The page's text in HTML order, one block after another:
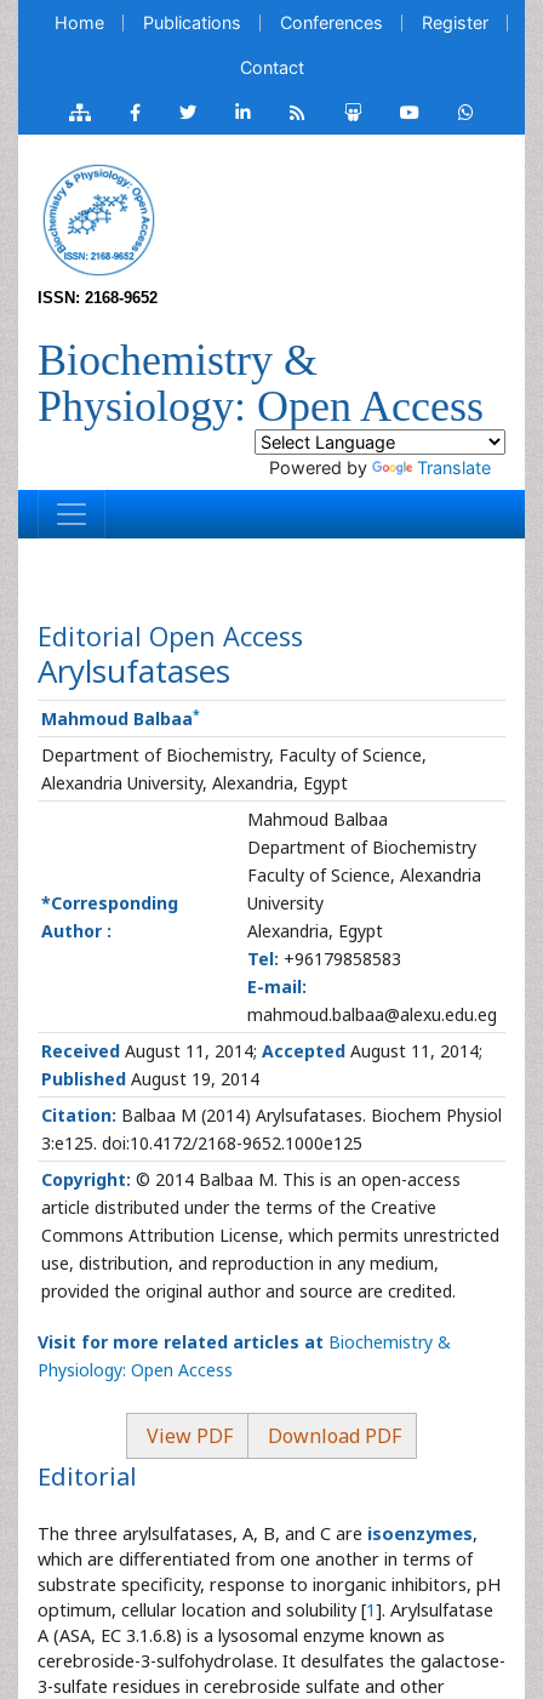
Home Publications Conferences Register
Contact
ISSN: 2168-9652
Biochemistry &
Physiology: Open Access
Powered by Translate
Editorial Open Access
Arylsufatases
Mahmoud Balbaa*
Department of Biochemistry, Faculty of Science,
Alexandria University, Alexandria, Egypt
*Corresponding
Author :
Mahmoud Balbaa
Department of Biochemistry
Faculty of Science, Alexandria
University
Alexandria, Egypt
Tel: +96179858583
E-mail:
mahmoud.balbaa@alexu.edu.eg
Received August 11, 2014; Accepted August 11, 2014;
Published August 19, 2014
Citation: Balbaa M (2014) Arylsufatases. Biochem Physiol
3:e125. doi:10.4172/2168-9652.1000e125
Copyright: © 2014 Balbaa M. This is an open-access
article distributed under the terms of the Creative
Commons Attribution License, which permits unrestricted
use, distribution, and reproduction in any medium,
provided the original author and source are credited.
Visit for more related articles at Biochemistry &
Physiology: Open Access
View PDF Download PDF
Editorial
The three arylsulfatases, A, B, and C are isoenzymes,
which are differentiated from one another in terms of
substrate specificity, response to inorganic inhibitors, pH
optimum, cellular location and solubility [1]. Arylsulfatase
A (ASA, EC 3.1.6.8) is a lysosomal enzyme known as
cerebroside-3-sulfohydrolase. It desulfates the galactose-
3-sulfate residues in cerebroside sulfate and other